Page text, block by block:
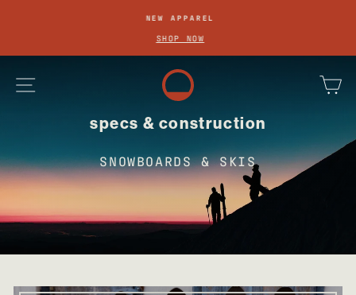
slideshow
NEW APPAREL
SHOP NOW
specs & construction
SNOWBOARDS & SKIS